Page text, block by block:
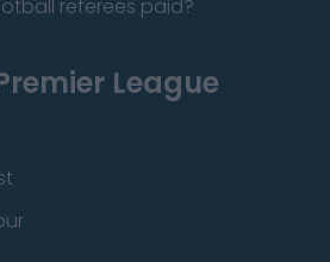
referees paid?
League